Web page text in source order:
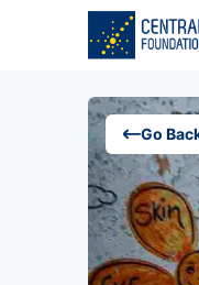
About Us
Our Work
Resources
Campaigns
Go